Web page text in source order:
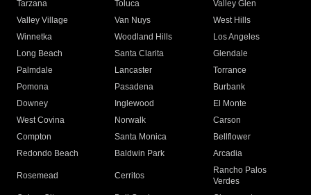
Tarzana
Toluca
Valley Glen
Valley Village
Van Nuys
West Hills
Winnetka
Woodland Hills
Los Angeles
Long Beach
Santa Clarita
Glendale
Palmdale
Lancaster
Torrance
Pomona
Pasadena
Burbank
Downey
Inglewood
El Monte
West Covina
Norwalk
Carson
Compton
Santa Monica
Bellflower
Redondo Beach
Baldwin Park Arcadia
Rosemead Cerritos
Rancho Palos
Verdes